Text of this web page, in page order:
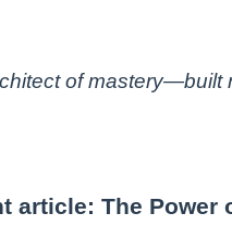
of
article: The Power